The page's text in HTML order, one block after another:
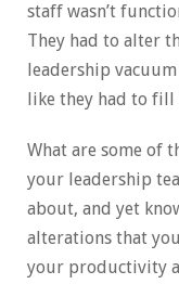
staff wasn’t
They had to alter
leadership
like they had to fill
What are some of
your leadership
about, and yet
alterations that
your productivity